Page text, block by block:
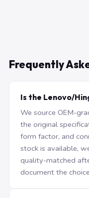
Frequently
Is the Lenovo/
We source OEM-
the original
form factor, and
stock is available,
quality-matched
document the